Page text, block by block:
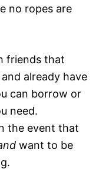
no ropes are
friends that
already have
can borrow or
need.
the event that
want to be